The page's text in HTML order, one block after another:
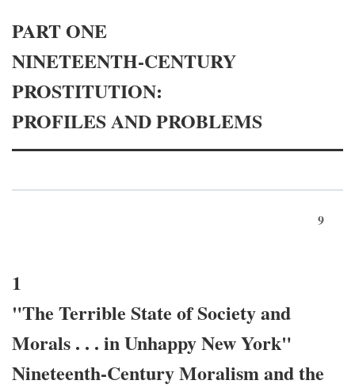
PART ONE
NINETEENTH-CENTURY
PROSTITUTION:
PROFILES AND PROBLEMS
9
1
"The Terrible State of Society and
Morals . . . in Unhappy New York"
Nineteenth-Century Moralism and the